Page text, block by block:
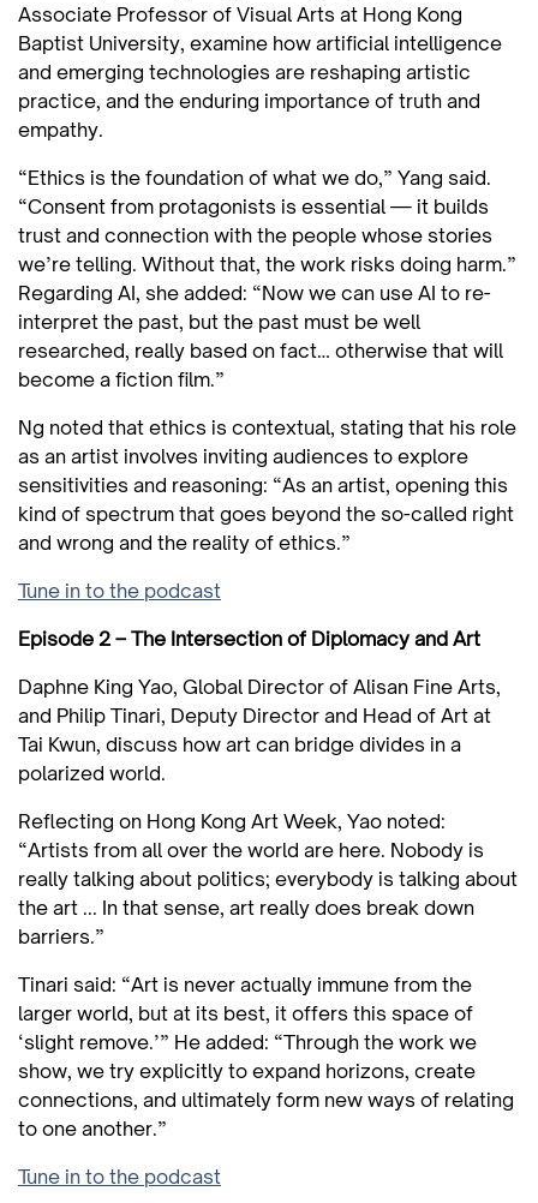
Associate Professor of Visual Arts at Hong Kong
Baptist University, examine how artificial intelligence
and emerging technologies are reshaping artistic
practice, and the enduring importance of truth and
empathy.
“Ethics is the foundation of what we do,” Yang said.
“Consent from protagonists is essential — it builds
trust and connection with the people whose stories
we’re telling. Without that, the work risks doing harm.”
Regarding AI, she added: “Now we can use AI to re-
interpret the past, but the past must be well
researched, really based on fact… otherwise that will
become a fiction film.”
Ng noted that ethics is contextual, stating that his role
as an artist involves inviting audiences to explore
sensitivities and reasoning: “As an artist, opening this
kind of spectrum that goes beyond the so-called right
and wrong and the reality of ethics.”
Tune in to the podcast
Episode 2 – The Intersection of Diplomacy and Art
Daphne King Yao, Global Director of Alisan Fine Arts,
and Philip Tinari, Deputy Director and Head of Art at
Tai Kwun, discuss how art can bridge divides in a
polarized world.
Reflecting on Hong Kong Art Week, Yao noted:
“Artists from all over the world are here. Nobody is
really talking about politics; everybody is talking about
the art ... In that sense, art really does break down
barriers.”
Tinari said: “Art is never actually immune from the
larger world, but at its best, it offers this space of
‘slight remove.’” He added: “Through the work we
show, we try explicitly to expand horizons, create
connections, and ultimately form new ways of relating
to one another.”
Tune in to the podcast